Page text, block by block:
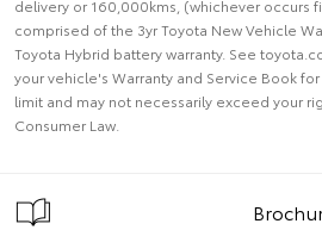
delivery or 160,000kms, (whichever occurs
comprised of the 3yr Toyota New Vehicle
Toyota Hybrid battery warranty. See
your vehicle's Warranty and Service Book
limit and may not necessarily exceed your
Consumer Law.